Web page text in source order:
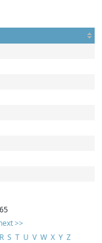
>>
R S T U V W X Y Z